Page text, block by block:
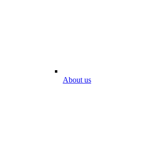
About us